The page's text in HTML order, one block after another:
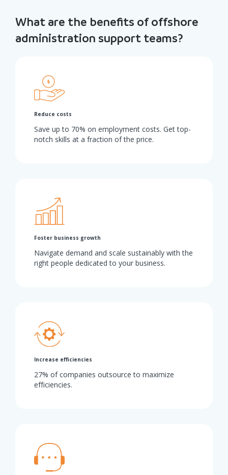
What are the benefits of offshore
administration support teams?
Reduce costs
Save up to 70% on employment costs. Get top-
notch skills at a fraction of the price.
Foster business growth
Navigate demand and scale sustainably with the
right people dedicated to your business.
Increase efficiencies
27% of companies outsource to maximize
efficiencies.